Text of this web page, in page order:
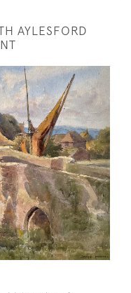
AYLESFORD